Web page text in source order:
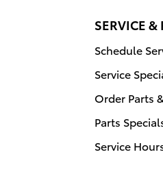
SERVICE &
Schedule
Service
Order Parts
Parts
Service